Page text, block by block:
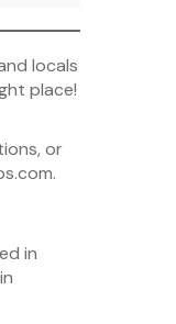
locals
place!
or
in